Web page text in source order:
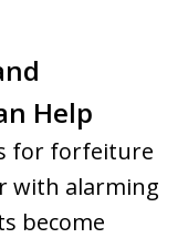
Help
for forfeiture
with alarming
become